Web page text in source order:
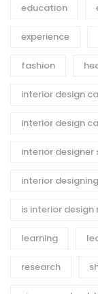
education
experience
fashion
interior design
interior design
interior designer
interior
is interior
learning
research